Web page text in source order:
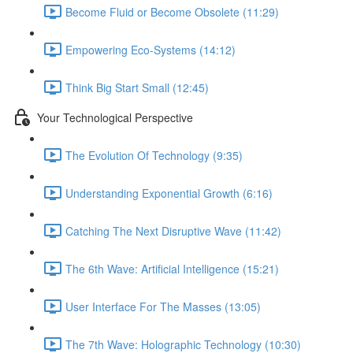
Become Fluid or Become Obsolete (11:29)
Empowering Eco-Systems (14:12)
Think Big Start Small (12:45)
Your Technological Perspective
The Evolution Of Technology (9:35)
Understanding Exponential Growth (6:16)
Catching The Next Disruptive Wave (11:42)
The 6th Wave: Artificial Intelligence (15:21)
User Interface For The Masses (13:05)
The 7th Wave: Holographic Technology (10:30)